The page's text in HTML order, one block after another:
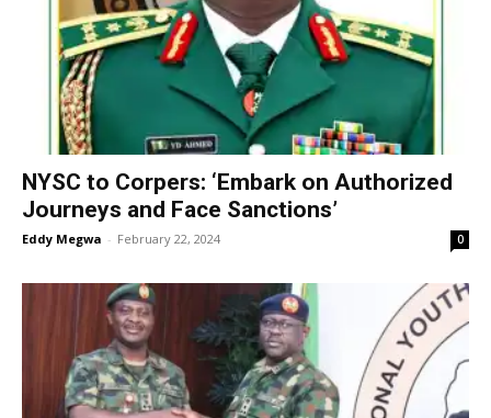
NYSC to Corpers: ‘Embark on Authorized
Journeys and Face Sanctions’
Eddy Megwa - February 22, 2024 0